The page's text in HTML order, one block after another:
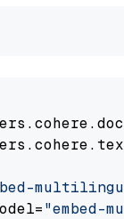
.cohere.
.cohere.
"embed-